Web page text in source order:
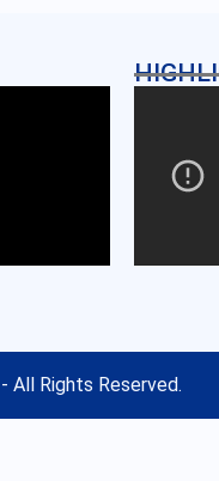
- All Rights Reserved.